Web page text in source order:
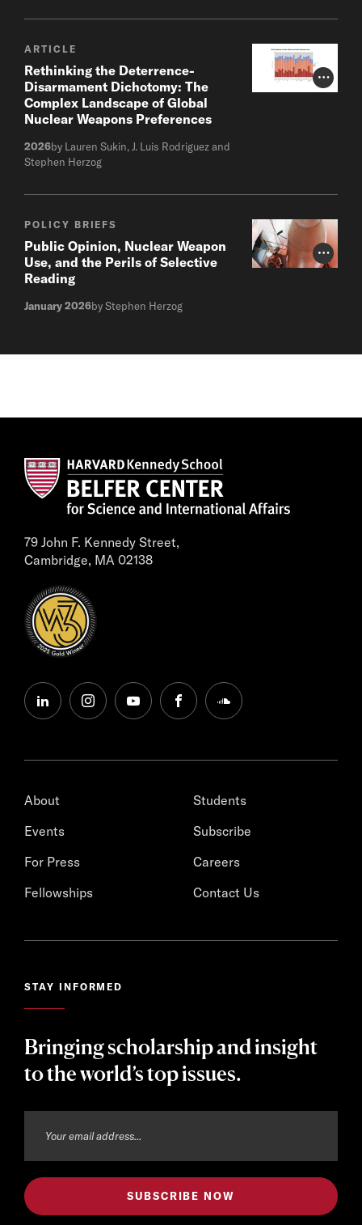
Photo
ARTICLE
Rethinking the Deterrence-
Disarmament Dichotomy: The
Complex Landscape of Global
Nuclear Weapons Preferences
2026by Lauren Sukin, J. Luis Rodriguez and
Stephen Herzog
Photo
POLICY BRIEFS
Public Opinion, Nuclear Weapon
Use, and the Perils of Selective
Reading
January 2026by Stephen Herzog
79 John F. Kennedy Street,
Cambridge, MA 02138
linkedininstagramyoutubefacebooksoundcloud
About
Events
For Press
Fellowships
Students
Subscribe
Careers
Contact Us
STAY INFORMED
Bringing scholarship and insight
to the world’s top issues.